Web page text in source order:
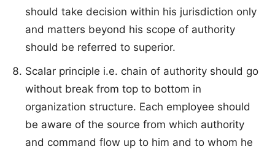
should take decision within his jurisdiction only
and matters beyond his scope of authority
should be referred to superior.
Scalar principle i.e. chain of authority should go
without break from top to bottom in
organization structure. Each employee should
be aware of the source from which authority
and command flow up to him and to whom he